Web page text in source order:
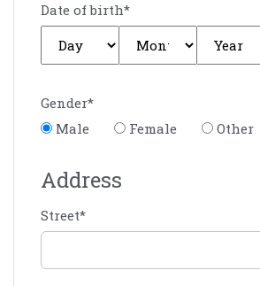
Date of birth*
Gender*
Male
Female Other
Address
Street*